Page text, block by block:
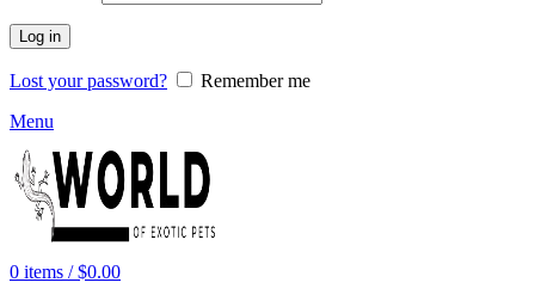
Log in
Lost your password?
Remember me
Menu
0 items / $0.00